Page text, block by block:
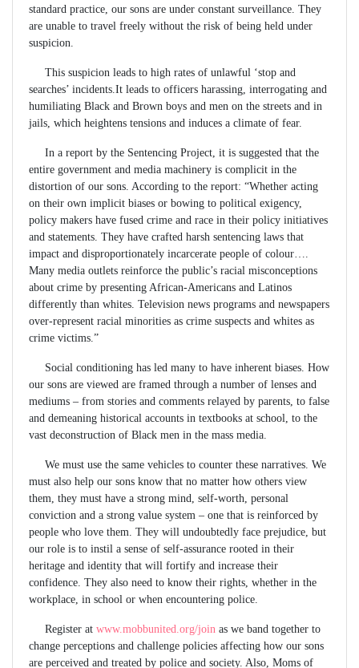
standard practice, our sons are under constant surveillance. They
are unable to travel freely without the risk of being held under
suspicion.
This suspicion leads to high rates of unlawful ‘stop and
searches’ incidents.It leads to officers harassing, interrogating and
humiliating Black and Brown boys and men on the streets and in
jails, which heightens tensions and induces a climate of fear.
In a report by the Sentencing Project, it is suggested that the
entire government and media machinery is complicit in the
distortion of our sons. According to the report: “Whether acting
on their own implicit biases or bowing to political exigency,
policy makers have fused crime and race in their policy initiatives
and statements. They have crafted harsh sentencing laws that
impact and disproportionately incarcerate people of colour….
Many media outlets reinforce the public’s racial misconceptions
about crime by presenting African-Americans and Latinos
differently than whites. Television news programs and newspapers
over-represent racial minorities as crime suspects and whites as
crime victims.”
Social conditioning has led many to have inherent biases. How
our sons are viewed are framed through a number of lenses and
mediums – from stories and comments relayed by parents, to false
and demeaning historical accounts in textbooks at school, to the
vast deconstruction of Black men in the mass media.
We must use the same vehicles to counter these narratives. We
must also help our sons know that no matter how others view
them, they must have a strong mind, self-worth, personal
conviction and a strong value system – one that is reinforced by
people who love them. They will undoubtedly face prejudice, but
our role is to instil a sense of self-assurance rooted in their
heritage and identity that will fortify and increase their
confidence. They also need to know their rights, whether in the
workplace, in school or when encountering police.
Register at www.mobbunited.org/join as we band together to
change perceptions and challenge policies affecting how our sons
are perceived and treated by police and society. Also, Moms of